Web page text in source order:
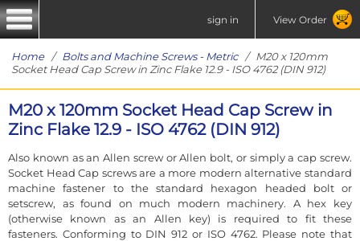
sign in View Order
Home/ Bolts and Machine Screws - Metric/ M20 x 120mm
Socket Head Cap Screw in Zinc Flake 12.9 - ISO 4762 (DIN 912)
M20 x 120mm Socket Head Cap Screw in
Zinc Flake 12.9 - ISO 4762 (DIN 912)
Also known as an Allen screw or Allen bolt, or simply a cap screw.
Socket Head Cap screws are a more modern alternative standard
machine fastener to the standard hexagon headed bolt or
setscrew, as found on much modern machinery. A hex key
(otherwise known as an Allen key) is required to fit these
fasteners. Conforming to DIN 912 or ISO 4762. Please note that